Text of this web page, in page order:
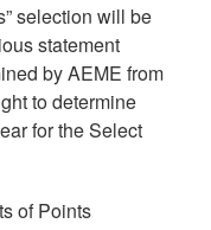
selection will be
statement
by AEME from
to determine
for the Select
of Points